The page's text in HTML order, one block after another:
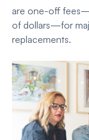
are one-off
of dollars—for
replacements.